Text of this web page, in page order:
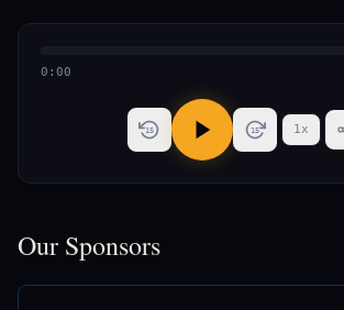
0:00
15 15 1x
Our Sponsors